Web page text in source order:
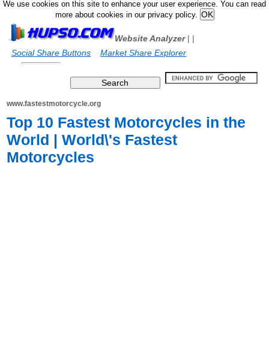
We use cookies on this site to enhance your user experience. You can read
more about cookies in our privacy policy.
Website Analyzer|
Social Share Buttons
|
Market Share Explorer
www.fastestmotorcycle.org
Top 10 Fastest Motorcycles in the
World | World\'s Fastest
Motorcycles